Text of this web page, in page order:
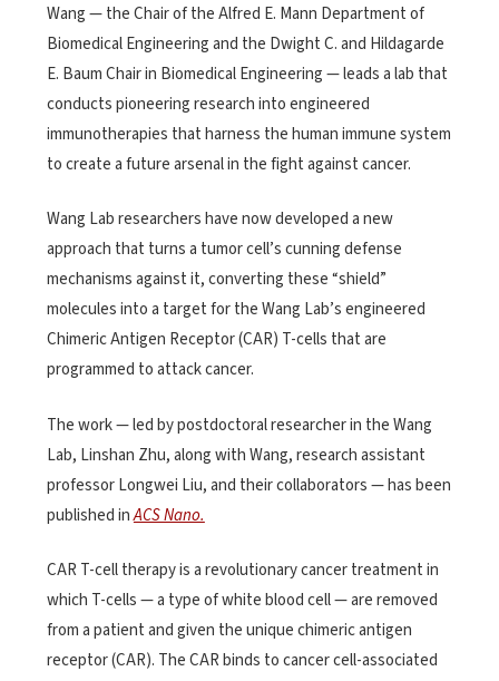
Wang — the Chair of the Alfred E. Mann Department of
Biomedical Engineering and the Dwight C. and Hildagarde
E. Baum Chair in Biomedical Engineering — leads a lab that
conducts pioneering research into engineered
immunotherapies that harness the human immune system
to create a future arsenal in the fight against cancer.
Wang Lab researchers have now developed a new
approach that turns a tumor cell’s cunning defense
mechanisms against it, converting these “shield”
molecules into a target for the Wang Lab’s engineered
Chimeric Antigen Receptor (CAR) T-cells that are
programmed to attack cancer.
The work — led by postdoctoral researcher in the Wang
Lab, Linshan Zhu, along with Wang, research assistant
professor Longwei Liu, and their collaborators — has been
published inACS Nano.
CAR T-cell therapy is a revolutionary cancer treatment in
which T-cells — a type of white blood cell — are removed
from a patient and given the unique chimeric antigen
receptor (CAR). The CAR binds to cancer cell-associated